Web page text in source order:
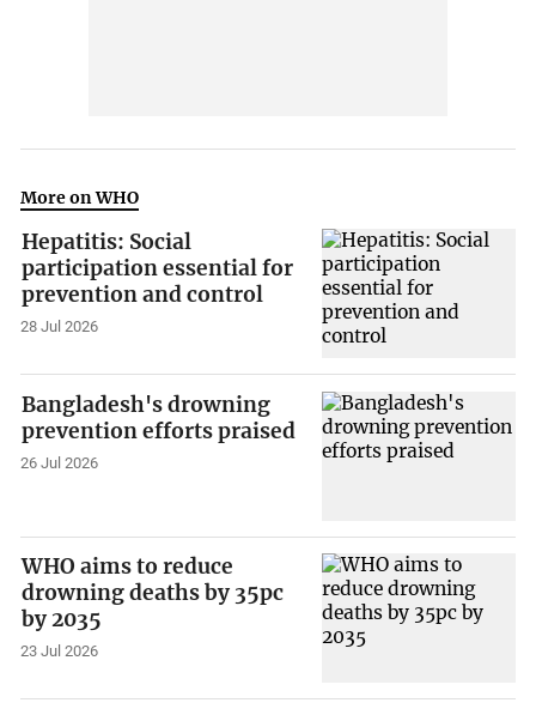
More on WHO
Hepatitis: Social
participation essential for
prevention and control
28 Jul 2026
Bangladesh's drowning
prevention efforts praised
26 Jul 2026
WHO aims to reduce
drowning deaths by 35pc
by 2035
23 Jul 2026